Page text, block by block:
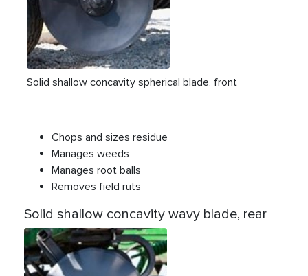
Solid shallow concavity spherical blade, front
Chops and sizes residue
Manages weeds
Manages root balls
Removes field ruts
Solid shallow concavity wavy blade, rear